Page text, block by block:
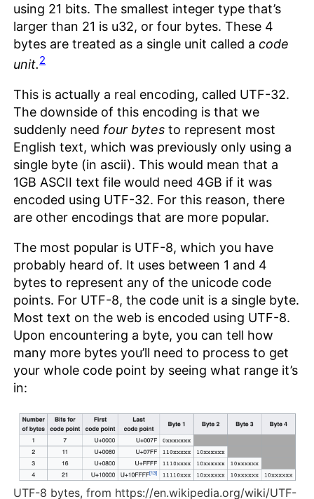
using 21 bits. The smallest integer type that’s
larger than 21 is u32, or four bytes. These 4
bytes are treated as a single unit called acode
unit.2
This is actually a real encoding, called UTF-32.
The downside of this encoding is that we
suddenly need four bytes to represent most
English text, which was previously only using a
single byte (in ascii). This would mean that a
1GB ASCII text file would need 4GB if it was
encoded using UTF-32. For this reason, there
are other encodings that are more popular.
The most popular is UTF-8, which you have
probably heard of. It uses between 1 and 4
bytes to represent any of the unicode code
points. For UTF-8, the code unit is a single byte.
Most text on the web is encoded using UTF-8.
Upon encountering a byte, you can tell how
many more bytes you’ll need to process to get
your whole code point by seeing what range it’s
in:
UTF-8 bytes, from https://en.wikipedia.org/wiki/UTF-